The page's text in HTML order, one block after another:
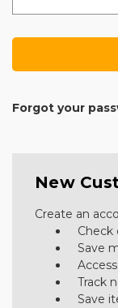
Forgot your
New
Create an
Check
Save
Track
Save